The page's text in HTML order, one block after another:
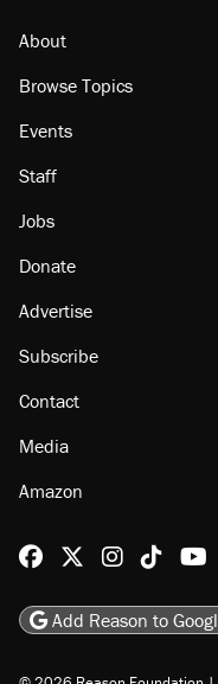
About
Browse Topics
Events
Staff
Jobs
Donate
Advertise
Subscribe
Contact
Media
Amazon
Reason Facebook
@reason on X
Reason
Add Reason to